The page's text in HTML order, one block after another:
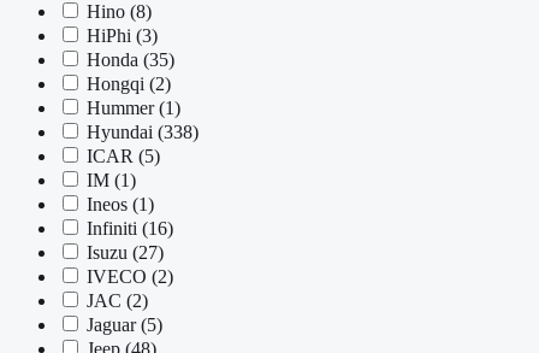
Hino (8)
HiPhi (3)
Honda (35)
Hongqi (2)
Hummer (1)
Hyundai (338)
ICAR (5)
IM (1)
Ineos (1)
Infiniti (16)
Isuzu (27)
IVECO (2)
JAC (2)
Jaguar (5)